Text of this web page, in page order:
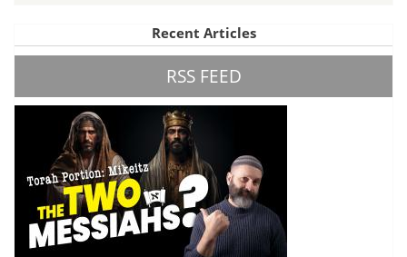
Recent Articles
RSS FEED